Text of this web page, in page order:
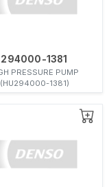
294000-1381
PRESSURE PUMP
(HU294000-1381)